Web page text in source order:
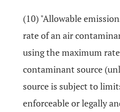
(10) "Allowable
rate of an air
using the maximum
contaminant source
source is subject to
enforceable or legally